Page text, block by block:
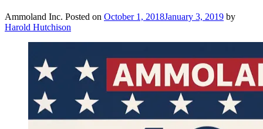
Ammoland Inc. Posted on October 1, 2018January 3, 2019 by
Harold Hutchison